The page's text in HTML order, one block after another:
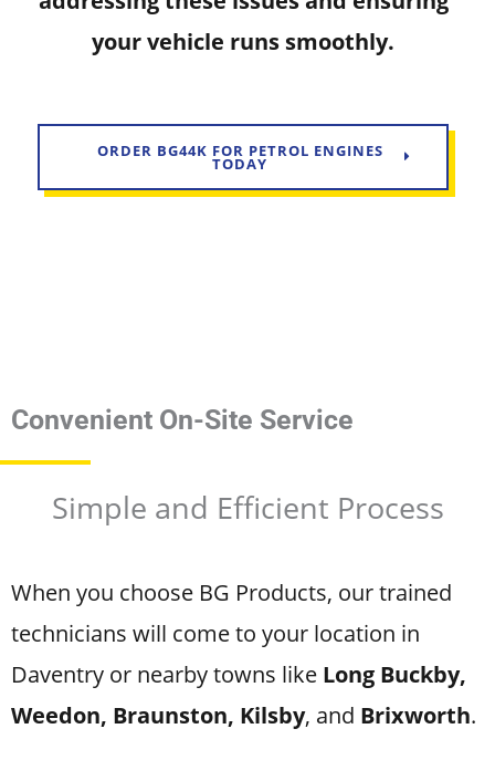
your vehicle runs smoothly.
ORDER BG44K FOR PETROL ENGINES
TODAY
Convenient On-Site Service
Simple and Efficient Process
When you choose BG Products, our trained
technicians will come to your location in
Daventry or nearby towns like Long Buckby,
Weedon, Braunston, Kilsby, and Brixworth.